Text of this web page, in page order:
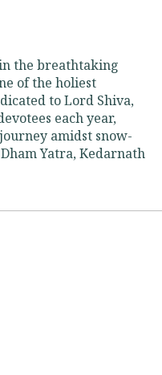
the breathtaking
of the holiest
to Lord Shiva,
each year,
amidst snow-
Yatra, Kedarnath